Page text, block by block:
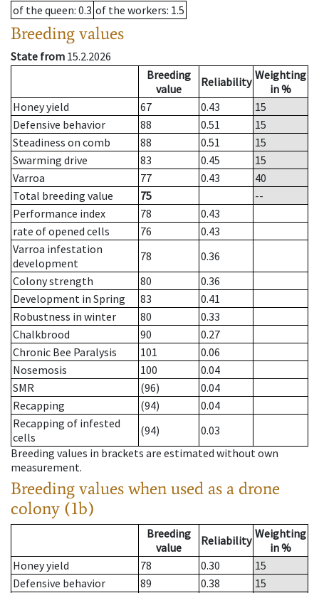
of the queen: 0.3 of the workers: 1.5
Breeding values
State from 15.2.2026
Breeding
value
Reliability Weighting
in %
Honey yield
67 0.43
15
Defensive behavior
88 0.51
15
Steadiness on comb
88 0.51
15
Swarming drive
83 0.45
15
Varroa
77 0.43
40
Total breeding value
75
--
Performance index
78
0.43
rate of opened cells
76
0.43
Varroa infestation
development
78
0.36
Colony strength
80
0.36
Development in Spring
83
0.41
Robustness in winter
80
0.33
Chalkbrood
90
0.27
Chronic Bee Paralysis
101
0.06
Nosemosis
100
0.04
SMR
(96)
0.04
Recapping
(94)
0.04
Recapping of infested
cells
(94)
0.03
Breeding values in brackets are estimated without own
measurement.
Breeding values when used as a drone
colony (1b)
Breeding
value
Reliability Weighting
in %
Honey yield
78 0.30
15
Defensive behavior
89 0.38
15